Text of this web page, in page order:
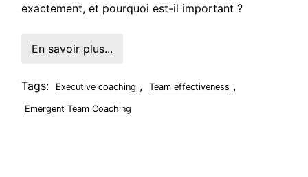
exactement, et pourquoi est-il important ?
En savoir plus...
Tags: Executive coaching , Team effectiveness ,
Emergent Team Coaching